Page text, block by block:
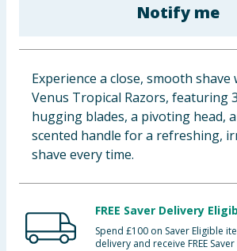
Clothing
Groceries
Bulk Buys
Notify me
Experience a close, smooth shave
Venus Tropical Razors, featuring
hugging blades, a pivoting head,
scented handle for a refreshing,
shave every time.
FREE Saver Delivery
Spend £100 on Saver Eligible
delivery and receive FREE